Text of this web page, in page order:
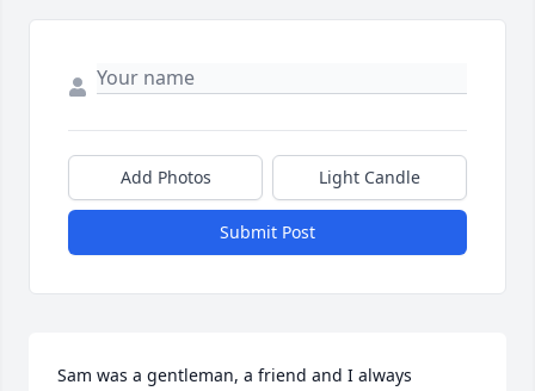
Add Photos Light Candle
Submit Post
Sam was a gentleman, a friend and I always